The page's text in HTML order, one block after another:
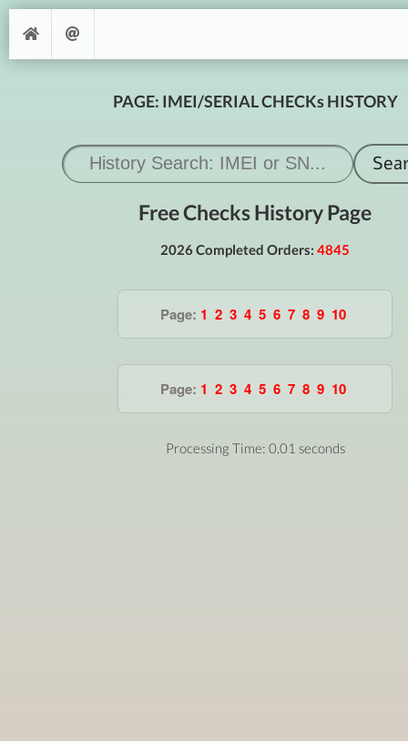
PAGE: IMEI/SERIAL CHECKs HISTORY
Free Checks History Page
2026 Completed Orders: 4845
Page: 1 2 3 4 5 6 7 8 9 10
Page: 1 2 3 4 5 6 7 8 9 10
Processing Time: 0.01 seconds